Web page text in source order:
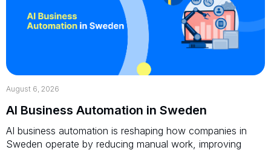
August 6, 2026
AI Business Automation in Sweden
AI business automation is reshaping how companies in
Sweden operate by reducing manual work, improving